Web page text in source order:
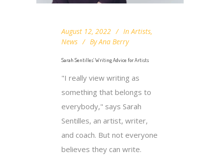
August 12, 2022 In Artists,
News
By Ana Berry
Sarah Sentilles’ Writing Advice for Artists
"I really view writing as
something that belongs to
everybody," says Sarah
Sentilles, an artist, writer,
and coach. But not everyone
believes they can write.